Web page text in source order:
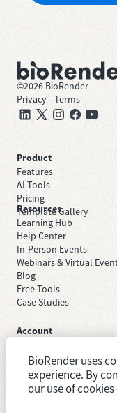
©2026 BioRender
Privacy—Terms
Product
Features
AI Tools
Pricing
Template Gallery
Resources
Learning Hub
Help Center
In-Person Events
Webinars & Virtual
Blog
Free Tools
Case Studies
Account
Sign In
Academic License
Industry License
BioRender uses
experience. By
our use of